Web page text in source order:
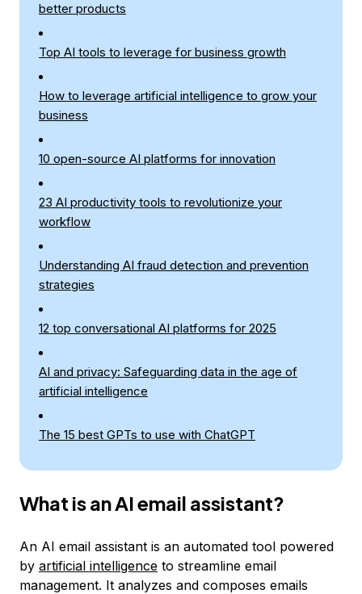
better products
Top AI tools to leverage for business growth
How to leverage artificial intelligence to grow your
business
10 open-source AI platforms for innovation
23 AI productivity tools to revolutionize your
workflow
Understanding AI fraud detection and prevention
strategies
12 top conversational AI platforms for 2025
AI and privacy: Safeguarding data in the age of
artificial intelligence
The 15 best GPTs to use with ChatGPT
What is an AI email assistant?
An AI email assistant is an automated tool powered
by artificial intelligence to streamline email
management. It analyzes and composes emails